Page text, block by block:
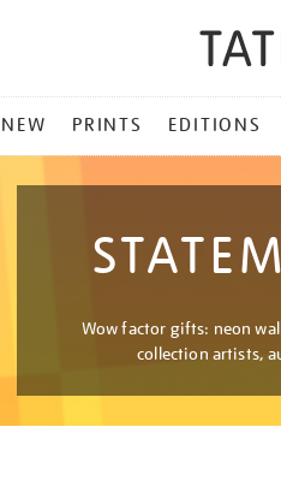
NEW PRINTS EDITIONS
Wow factor gifts: neon
collection artists,